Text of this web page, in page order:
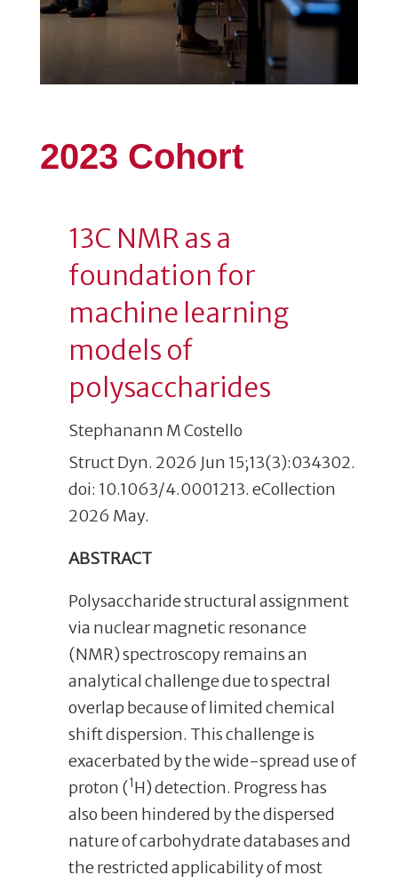
2023 Cohort
13C NMR as a
foundation for
machine learning
models of
polysaccharides
Stephanann M Costello
Struct Dyn. 2026 Jun 15;13(3):034302.
doi: 10.1063/4.0001213. eCollection
2026 May.
ABSTRACT
Polysaccharide structural assignment
via nuclear magnetic resonance
(NMR) spectroscopy remains an
analytical challenge due to spectral
overlap because of limited chemical
shift dispersion. This challenge is
exacerbated by the wide-spread use of
proton (1H) detection. Progress has
also been hindered by the dispersed
nature of carbohydrate databases and
the restricted applicability of most